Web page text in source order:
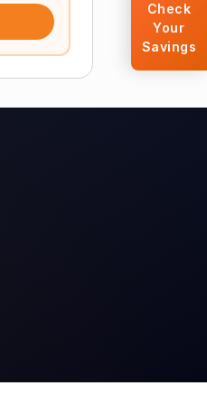
Check
Your
Savings